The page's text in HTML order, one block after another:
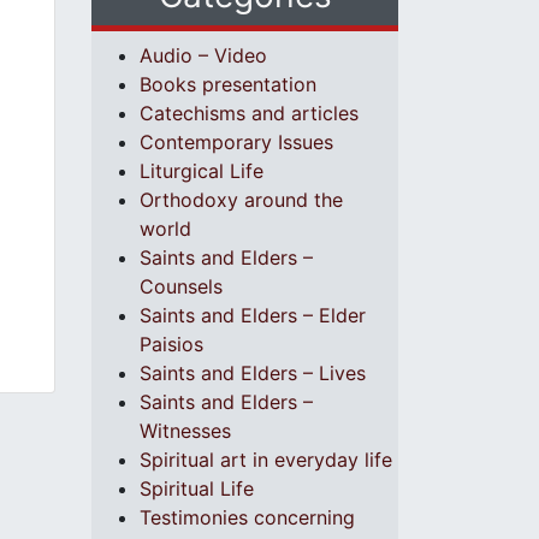
Audio – Video
Books presentation
Catechisms and articles
Contemporary Issues
Liturgical Life
Orthodoxy around the
world
Saints and Elders –
Counsels
Saints and Elders – Elder
Paisios
Saints and Elders – Lives
Saints and Elders –
Witnesses
Spiritual art in everyday life
Spiritual Life
Testimonies concerning